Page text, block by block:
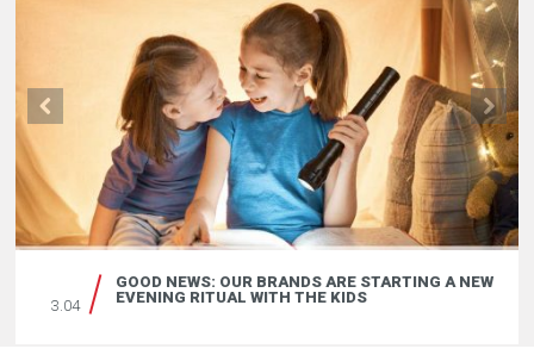
3.04
GOOD NEWS: OUR BRANDS ARE STARTING A NEW
EVENING RITUAL WITH THE KIDS